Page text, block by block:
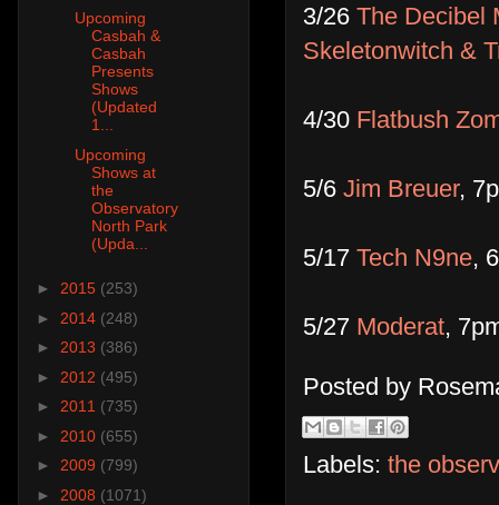
3/26 The Decibel
Skeletonwitch &
4/30 Flatbush
5/6 Jim Breuer,
5/17 Tech N9ne,
5/27 Moderat,
Posted by
Labels: the
Upcoming
Casbah &
Casbah
Presents
Shows
(Updated
1...
Upcoming
Shows at
the
Observatory
North Park
(Upda...
► 2015 (253)
► 2014 (248)
► 2013 (386)
► 2012 (495)
► 2011 (735)
► 2010 (655)
► 2009 (799)
► 2008 (1071)